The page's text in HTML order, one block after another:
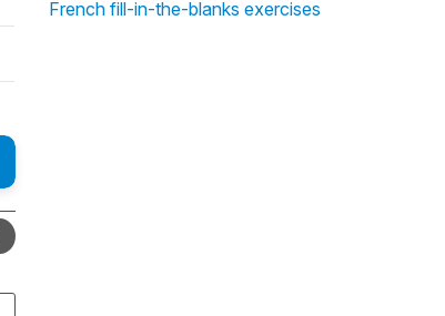
French fill-in-the-blanks exercises